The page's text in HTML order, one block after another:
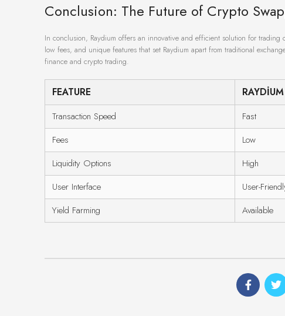
Conclusion: The Future of Crypto
In conclusion, Raydium offers an innovative and efficient solution for
low fees, and unique features that set Raydium apart from traditional
finance and crypto trading.
FEATURE RAYDIUM
Transaction Speed Fast
Fees
Low
Liquidity Options
High
User Interface
User-
Yield Farming
Available